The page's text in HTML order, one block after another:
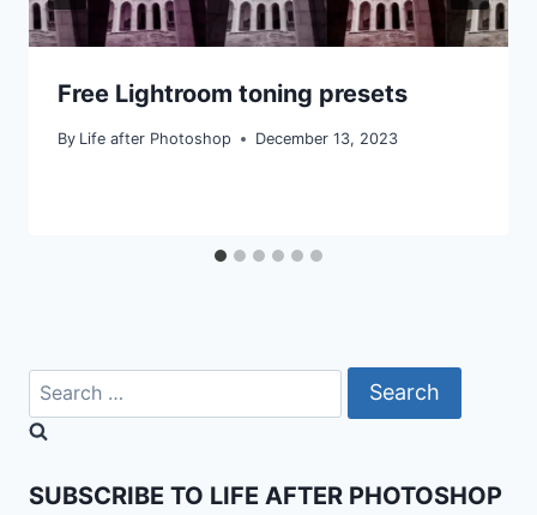
Free Lightroom toning presets
By Life after Photoshop December 13, 2023
Search
for:
SUBSCRIBE TO LIFE AFTER PHOTOSHOP